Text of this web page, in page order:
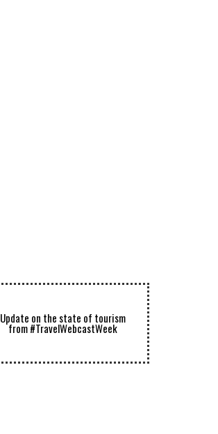
Update on the state of tourism
from #TravelWebcastWeek